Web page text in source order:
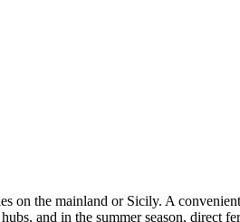
on the mainland or Sicily. A
and in the summer season, direct